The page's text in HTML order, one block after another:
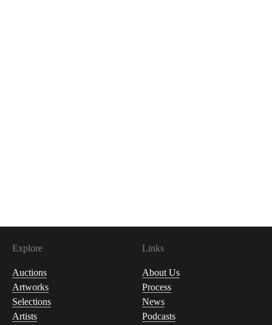
Explore
Auctions
Artworks
Selections
Artists
Links
About Us
Process
News
Podcasts